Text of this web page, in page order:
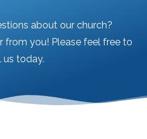
about our church?
from you! Please feel free to
us today.